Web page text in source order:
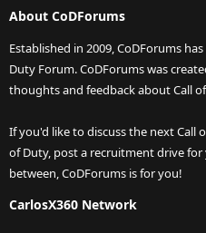
About CoDForums
Established in 2009, CoDForums
Duty Forum. CoDForums was
thoughts and feedback about Call
If you'd like to discuss the next Call
of Duty, post a recruitment drive
between, CoDForums is for you!
CarlosX360 Network